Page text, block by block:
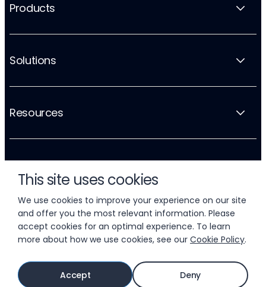
This site uses cookies
We use cookies to improve your experience on our site
and offer you the most relevant information. Please
accept cookies for an optimal experience. To learn
more about how we use cookies, see our Cookie Policy.
Accept Deny
Products
Solutions
Resources
Company
© 2026 LIFTOFF, INC.